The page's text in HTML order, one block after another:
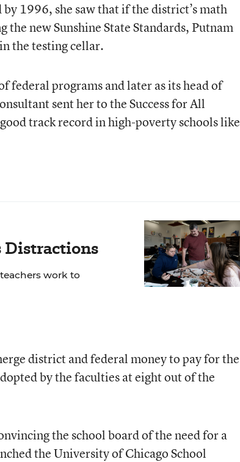
1996, she saw that if the district’s math
new Sunshine State Standards, Putnam
the testing cellar.
federal programs and later as its head of
sent her to the Success for All
track record in high-poverty schools like
Distractions
work to
district and federal money to pay for the
by the faculties at eight out of the
the school board of the need for a
the University of Chicago School